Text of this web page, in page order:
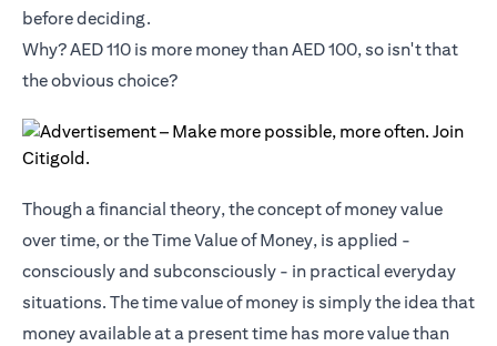
before deciding.
Why? AED 110 is more money than AED 100, so isn't that
the obvious choice?
Though a financial theory, the concept of money value
over time, or the Time Value of Money, is applied -
consciously and subconsciously - in practical everyday
situations. The time value of money is simply the idea that
money available at a present time has more value than